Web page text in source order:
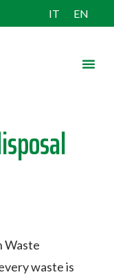
IT EN
Waste
waste is